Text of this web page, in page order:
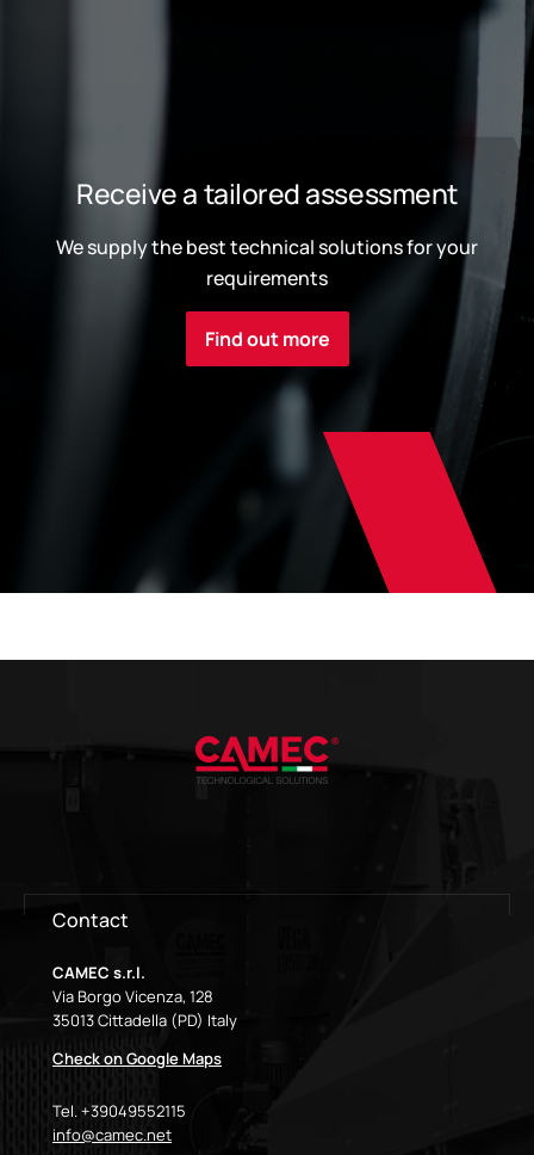
Receive a tailored assessment
We supply the best technical solutions for your
requirements
Find out more
Contact
CAMEC s.r.l.
Via Borgo Vicenza, 128
35013 Cittadella (PD) Italy
Check on Google Maps
Tel. +39049552115
info@camec.net